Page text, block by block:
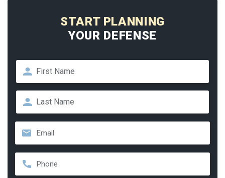
START PLANNING
YOUR DEFENSE
Name*
First
Phone